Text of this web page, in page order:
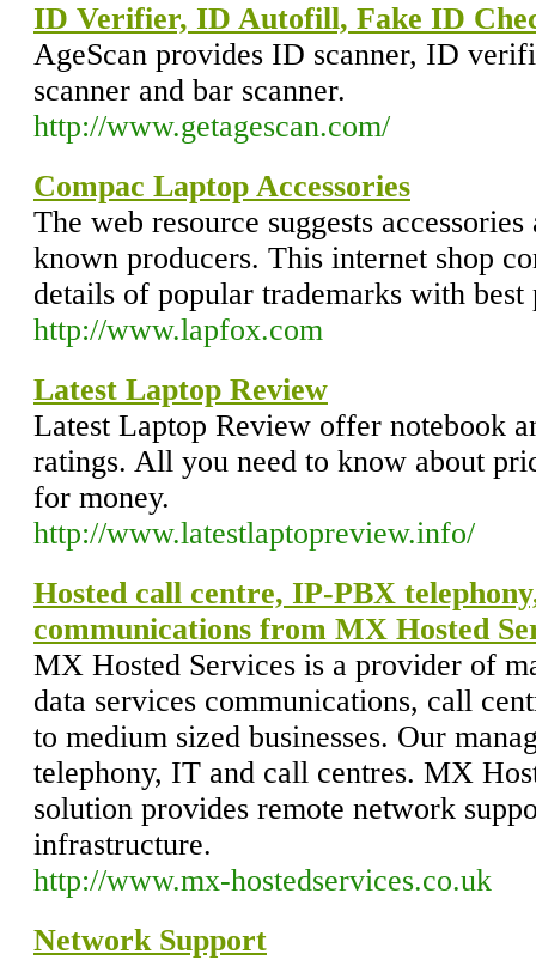
ID Verifier, ID Autofill, Fake ID
AgeScan provides ID scanner, ID
scanner and bar scanner.
http://www.getagescan.com/
Compac Laptop Accessories
The web resource suggests
known producers. This internet shop
details of popular trademarks with best
http://www.lapfox.com
Latest Laptop Review
Latest Laptop Review offer notebook
ratings. All you need to know about
for money.
http://www.latestlaptopreview.info/
Hosted call centre, IP-PBX
communications from MX Hosted
MX Hosted Services is a provider of
data services communications, call
to medium sized businesses. Our
telephony, IT and call centres. MX
solution provides remote network
infrastructure.
http://www.mx-hostedservices.co.uk
Network Support